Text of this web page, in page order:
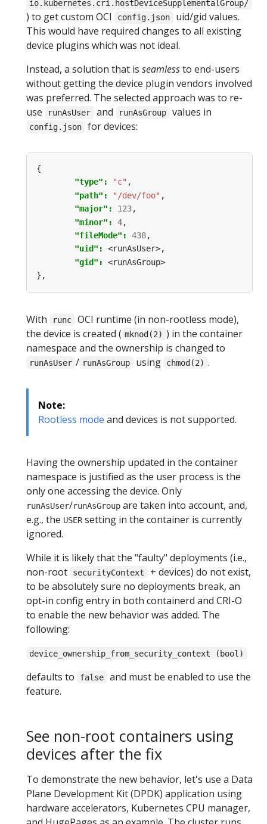
io.kubernetes.cri.hostDeviceSupplementalGroup/
) to get custom OCI config.json
uid/gid values.
This would have required changes to all existing
device plugins which was not ideal.
Instead, a solution that is seamlessto end-users
without getting the device plugin vendors involved
was preferred. The selected approach was to re-
use
runAsUser and runAsGroup values in
config.json for devices:
{
"type":
"c" ,
"path":
"/dev/foo" ,
"major": 123,
"minor": 4,
"fileMode": 438,
"uid": <runAsUser>,
"gid": <runAsGroup>
},
With runc
OCI runtime (in non-rootless mode),
the device is created ( mknod(2) ) in the container
namespace and the ownership is changed to
runAsUser / runAsGroup using chmod(2) .
Note:
Rootless mode and devices is not supported.
Having the ownership updated in the container
namespace is justified as the user process is the
only one accessing the device. Only
runAsUser/runAsGroup are taken into account, and,
e.g., the USERsetting in the container is currently
ignored.
While it is likely that the "faulty" deployments (i.e.,
non-root
securityContext
+ devices) do not exist,
to be absolutely sure no deployments break, an
opt-in config entry in both containerd and CRI-O
to enable the new behavior was added. The
following:
device_ownership_from_security_context (bool)
defaults to false
and must be enabled to use the
feature.
See non-root containers using
devices after the fix
To demonstrate the new behavior, let's use a Data
Plane Development Kit (DPDK) application using
hardware accelerators, Kubernetes CPU manager,